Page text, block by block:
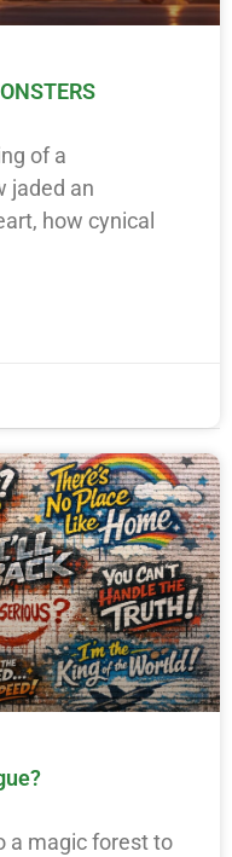
of a
jaded an
how cynical
a magic forest to